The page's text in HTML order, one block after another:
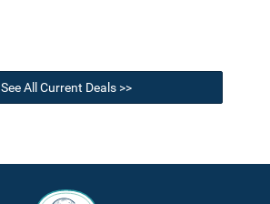
See All Current Deals >>